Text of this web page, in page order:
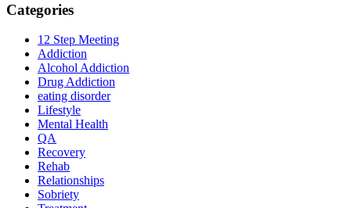
Categories
12 Step Meeting
Addiction
Alcohol Addiction
Drug Addiction
eating disorder
Lifestyle
Mental Health
QA
Recovery
Rehab
Relationships
Sobriety